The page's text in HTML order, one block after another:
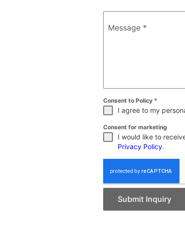
Message *
Consent to Policy *
I agree to my
Consent for marketing
I would like to
Privacy Policy.
Submit Inquiry